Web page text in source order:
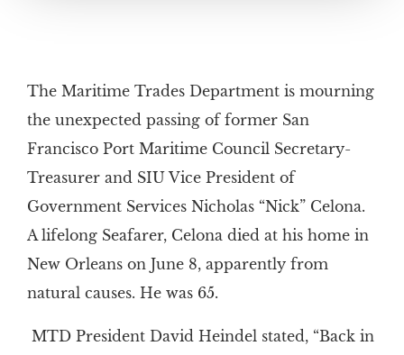
The Maritime Trades Department is mourning
the unexpected passing of former San
Francisco Port Maritime Council Secretary-
Treasurer and SIU Vice President of
Government Services Nicholas “Nick” Celona.
A lifelong Seafarer, Celona died at his home in
New Orleans on June 8, apparently from
natural causes. He was 65.
MTD President David Heindel stated, “Back in